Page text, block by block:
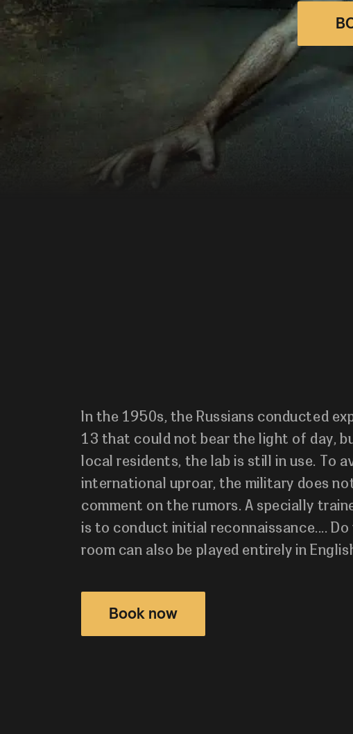
In the 1950s, the Russians conducted
13 that could not bear the light of day,
local residents, the lab is still in use. To
international uproar, the military does
comment on the rumors. A specially
is to conduct initial reconnaissance.... Do
room can also be played entirely in
Book now